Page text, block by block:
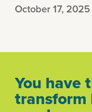
October 17, 2025
You have
transform